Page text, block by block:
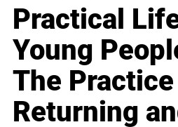
Practical
Young
The
Returning